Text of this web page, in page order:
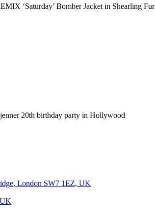
‘Saturday’ Bomber Jacket in Shearling Fur
20th birthday party in Hollywood
London SW7 1EZ, UK